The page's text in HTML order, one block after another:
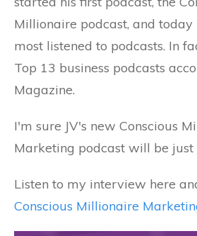
Millionaire podcast, and today
most listened to podcasts. In
Top 13 business podcasts
Magazine.
I'm sure JV's new Conscious
Marketing podcast will be just
Listen to my interview here
Conscious Millionaire